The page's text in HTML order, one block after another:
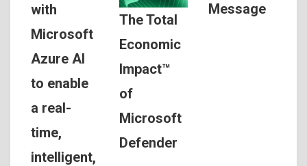
with
Microsoft
Azure AI
to enable
a real-
time,
intelligent,
The Total
Economic
Impact™
of
Microsoft
Defender
Message